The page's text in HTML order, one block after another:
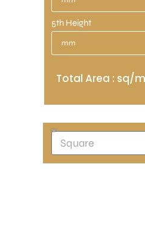
5th Height
Total Area : sq/m